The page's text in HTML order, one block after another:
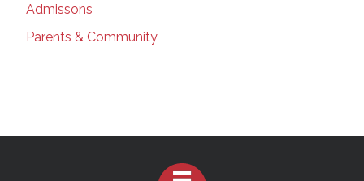
Admissons
Parents & Community